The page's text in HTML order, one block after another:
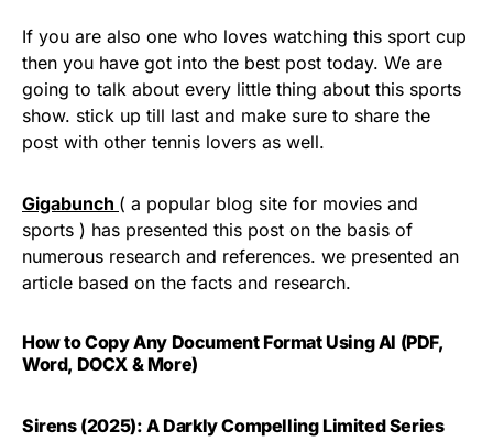
If you are also one who loves watching this sport cup
then you have got into the best post today. We are
going to talk about every little thing about this sports
show. stick up till last and make sure to share the
post with other tennis lovers as well.
Gigabunch ( a popular blog site for movies and
sports ) has presented this post on the basis of
numerous research and references. we presented an
article based on the facts and research.
How to Copy Any Document Format Using AI (PDF,
Word, DOCX & More)
Sirens (2025): A Darkly Compelling Limited Series